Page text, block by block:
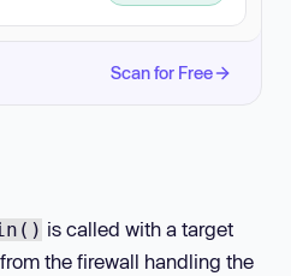
Scan for Free
is called with a target
the firewall handling the